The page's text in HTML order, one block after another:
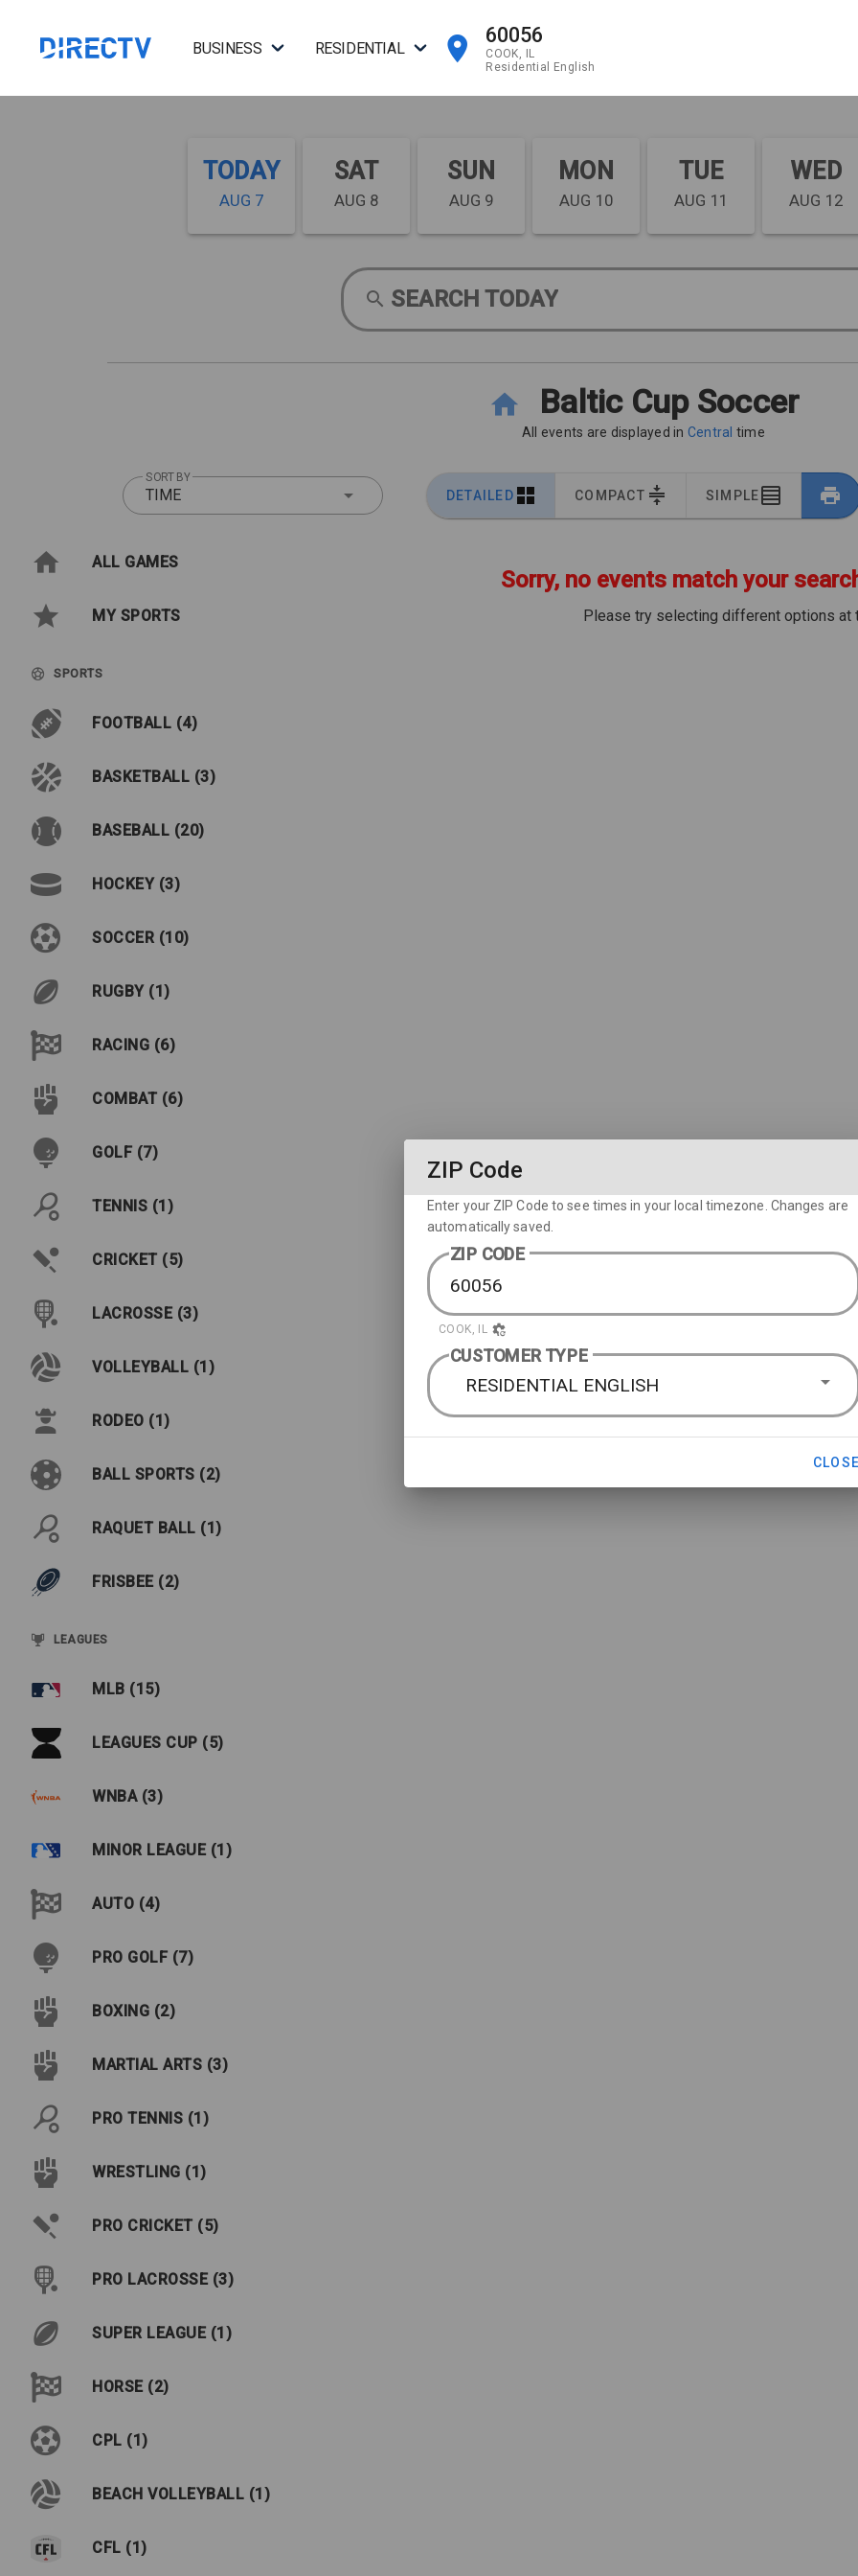
BUSINESS RESIDENTIAL
60056
COOK, IL
Residential English
TODAY
AUG 7
SAT
AUG 8
SUN
AUG 9
MON
AUG 10
TUE
AUG 11
WED
AUG 12
SEARCH TODAY
Baltic Cup Soccer
All events are displayed in Central time
SORT BY
TIME DETAILED COMPACT SIMPLE
ALL GAMES
MY SPORTS
SPORTS
FOOTBALL (4)
BASKETBALL (3)
BASEBALL (20)
HOCKEY (3)
SOCCER (10)
RUGBY (1)
RACING (6)
COMBAT (6)
GOLF (7)
TENNIS (1)
CRICKET (5)
LACROSSE (3)
VOLLEYBALL (1)
RODEO (1)
BALL SPORTS (2)
RAQUET BALL (1)
FRISBEE (2)
LEAGUES
MLB (15)
LEAGUES CUP (5)
WNBA (3)
MINOR LEAGUE (1)
AUTO (4)
PRO GOLF (7)
BOXING (2)
MARTIAL ARTS (3)
PRO TENNIS (1)
WRESTLING (1)
PRO CRICKET (5)
PRO LACROSSE (3)
SUPER LEAGUE (1)
HORSE (2)
CPL (1)
BEACH VOLLEYBALL (1)
CFL (1)
Sorry, no events match your
Please try selecting different options at
ZIP Code
Enter your ZIP Code to see times in your local timezone. Changes are
automatically saved.
ZIP CODE
COOK, IL
CUSTOMER TYPE
RESIDENTIAL ENGLISH